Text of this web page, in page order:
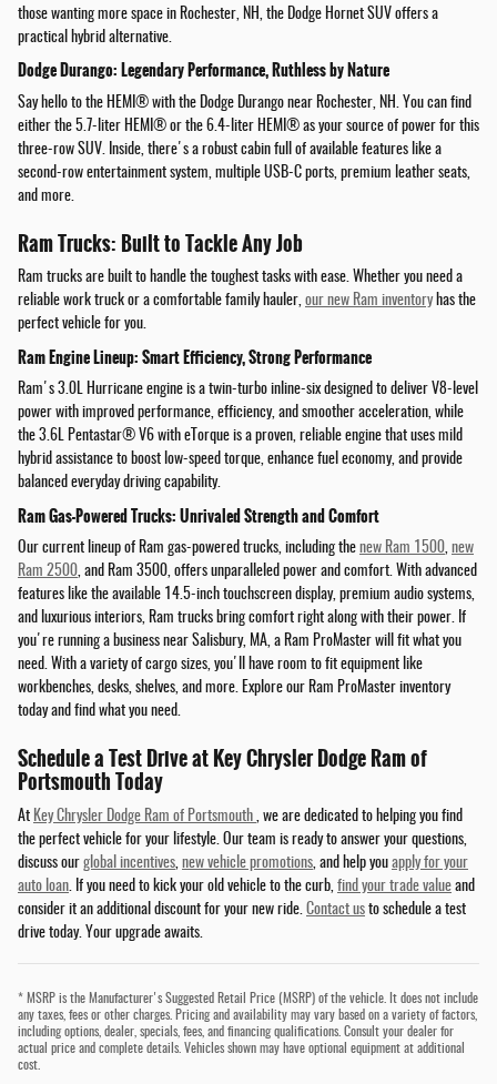
those wanting more space in Rochester, NH, the Dodge Hornet SUV offers a
practical hybrid alternative.
Dodge Durango: Legendary Performance, Ruthless by Nature
Say hello to the HEMI® with the Dodge Durango near Rochester, NH. You can find
either the 5.7-liter HEMI® or the 6.4-liter HEMI® as your source of power for this
three-row SUV. Inside, there's a robust cabin full of available features like a
second-row entertainment system, multiple USB-C ports, premium leather seats,
and more.
Ram Trucks: Built to Tackle Any Job
Ram trucks are built to handle the toughest tasks with ease. Whether you need a
reliable work truck or a comfortable family hauler, our new Ram inventoryhas the
perfect vehicle for you.
Ram Engine Lineup: Smart Efficiency, Strong Performance
Ram's 3.0L Hurricane engine is a twin-turbo inline-six designed to deliver V8-level
power with improved performance, efficiency, and smoother acceleration, while
the 3.6L Pentastar® V6 with eTorque is a proven, reliable engine that uses mild
hybrid assistance to boost low-speed torque, enhance fuel economy, and provide
balanced everyday driving capability.
Ram Gas-Powered Trucks: Unrivaled Strength and Comfort
Our current lineup of Ram gas-powered trucks, including the new Ram 1500, new
Ram 2500, and Ram 3500, offers unparalleled power and comfort. With advanced
features like the available 14.5-inch touchscreen display, premium audio systems,
and luxurious interiors, Ram trucks bring comfort right along with their power. If
you're running a business near Salisbury, MA, a Ram ProMaster will fit what you
need. With a variety of cargo sizes, you'll have room to fit equipment like
workbenches, desks, shelves, and more. Explore our Ram ProMaster inventory
today and find what you need.
Schedule a Test Drive at Key Chrysler Dodge Ram of
Portsmouth Today
At Key Chrysler Dodge Ram of Portsmouth
, we are dedicated to helping you find
the perfect vehicle for your lifestyle. Our team is ready to answer your questions,
discuss our global incentives new vehicle promotions , and help you apply for your
auto loan . If you need to kick your old vehicle to the curb, find your trade value and
consider it an additional discount for your new ride. Contact us to schedule a test
drive today. Your upgrade awaits.
* MSRP is the Manufacturer's Suggested Retail Price (MSRP) of the vehicle. It does not include
any taxes, fees or other charges. Pricing and availability may vary based on a variety of factors,
including options, dealer, specials, fees, and financing qualifications. Consult your dealer for
actual price and complete details. Vehicles shown may have optional equipment at additional
cost.